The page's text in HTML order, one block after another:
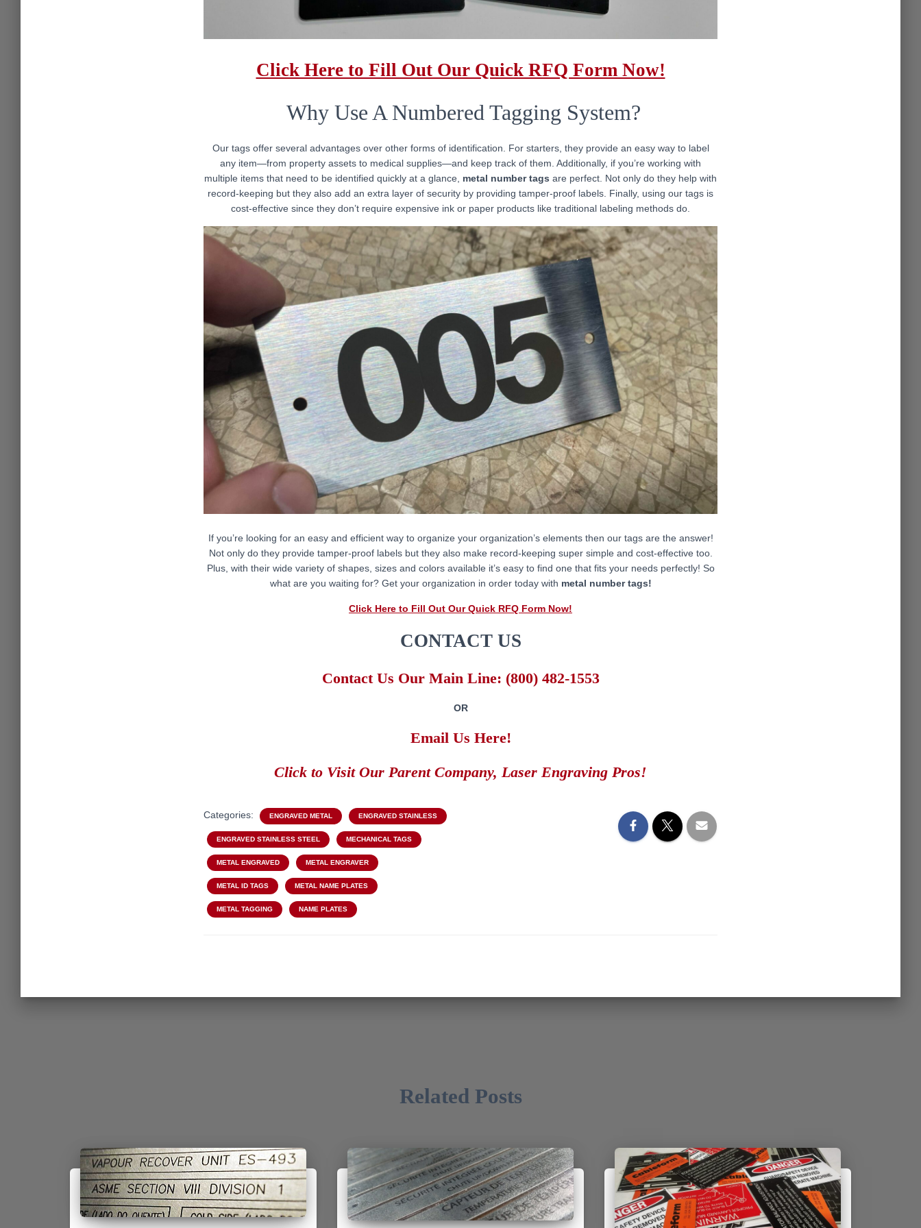
Click Here to Fill Out Our Quick RFQ Form Now!
Why Use A Numbered Tagging System?
Our tags offer several advantages over other forms of identification. For starters, they provide an easy way to label
any item—from property assets to medical supplies—and keep track of them. Additionally, if you’re working with
multiple items that need to be identified quickly at a glance, metal number tags are perfect. Not only do they help with
record-keeping but they also add an extra layer of security by providing tamper-proof labels. Finally, using our tags is
cost-effective since they don’t require expensive ink or paper products like traditional labeling methods do.
If you’re looking for an easy and efficient way to organize your organization’s elements then our tags are the answer!
Not only do they provide tamper-proof labels but they also make record-keeping super simple and cost-effective too.
Plus, with their wide variety of shapes, sizes and colors available it’s easy to find one that fits your needs perfectly! So
what are you waiting for? Get your organization in order today with metal number tags!
Click Here to Fill Out Our Quick RFQ Form Now!
CONTACT US
Contact Us Our Main Line: (800) 482-1553
OR
Email Us Here!
Click to Visit Our Parent Company, Laser Engraving Pros!
Categories: ENGRAVED METAL ENGRAVED STAINLESS
ENGRAVED STAINLESS STEEL MECHANICAL TAGS
METAL ENGRAVED METAL ENGRAVER
METAL ID TAGS METAL NAME PLATES
METAL TAGGING NAME PLATES
Related Posts